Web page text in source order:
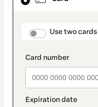
Use two cards
method